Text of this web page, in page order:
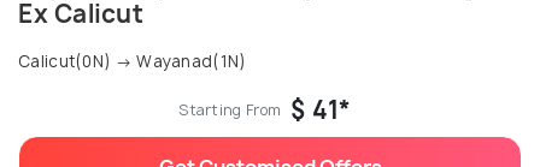
Ex Calicut
Calicut(0N) → Wayanad(1N)
Starting From $ 41*